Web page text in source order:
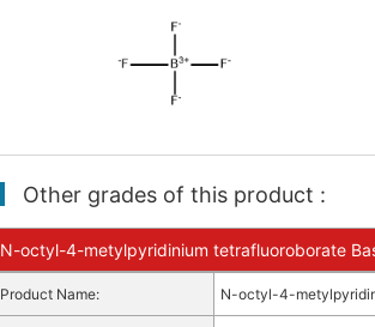
Other grades of this product :
N-octyl-4-metylpyridinium tetrafluoroborate
Product Name: N-octyl-4-